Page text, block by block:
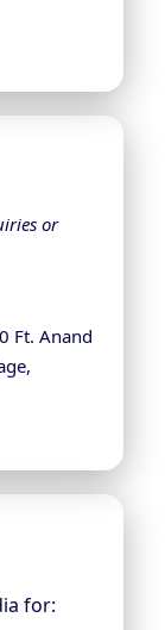
or
Ft. Anand
for: